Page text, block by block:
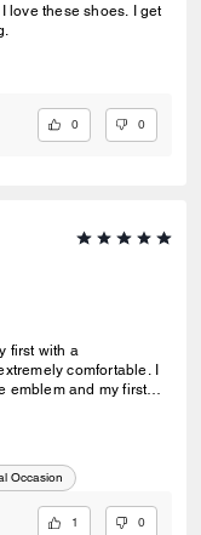
0 0
first with a
comfortable. I
emblem and my first
(size 5.5) just like my
Occasion
1 0